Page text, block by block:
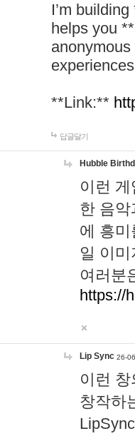
I’m
helps you
**Link:**
답글달기
Hubble
이런
한 음
에 흥
일 이
여러분
https://
Lip Sync 26-
이런
창작하